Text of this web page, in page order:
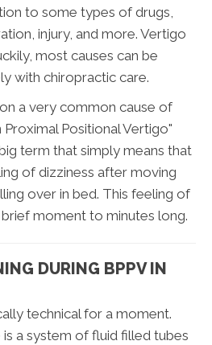
to some types of drugs,
injury, and more. Vertigo
most causes can be
with chiropractic care.
a very common cause of
Positional Vertigo"
term that simply means that
of dizziness after moving
over in bed. This feeling of
moment to minutes long.
DURING BPPV IN
technical for a moment.
a system of fluid filled tubes